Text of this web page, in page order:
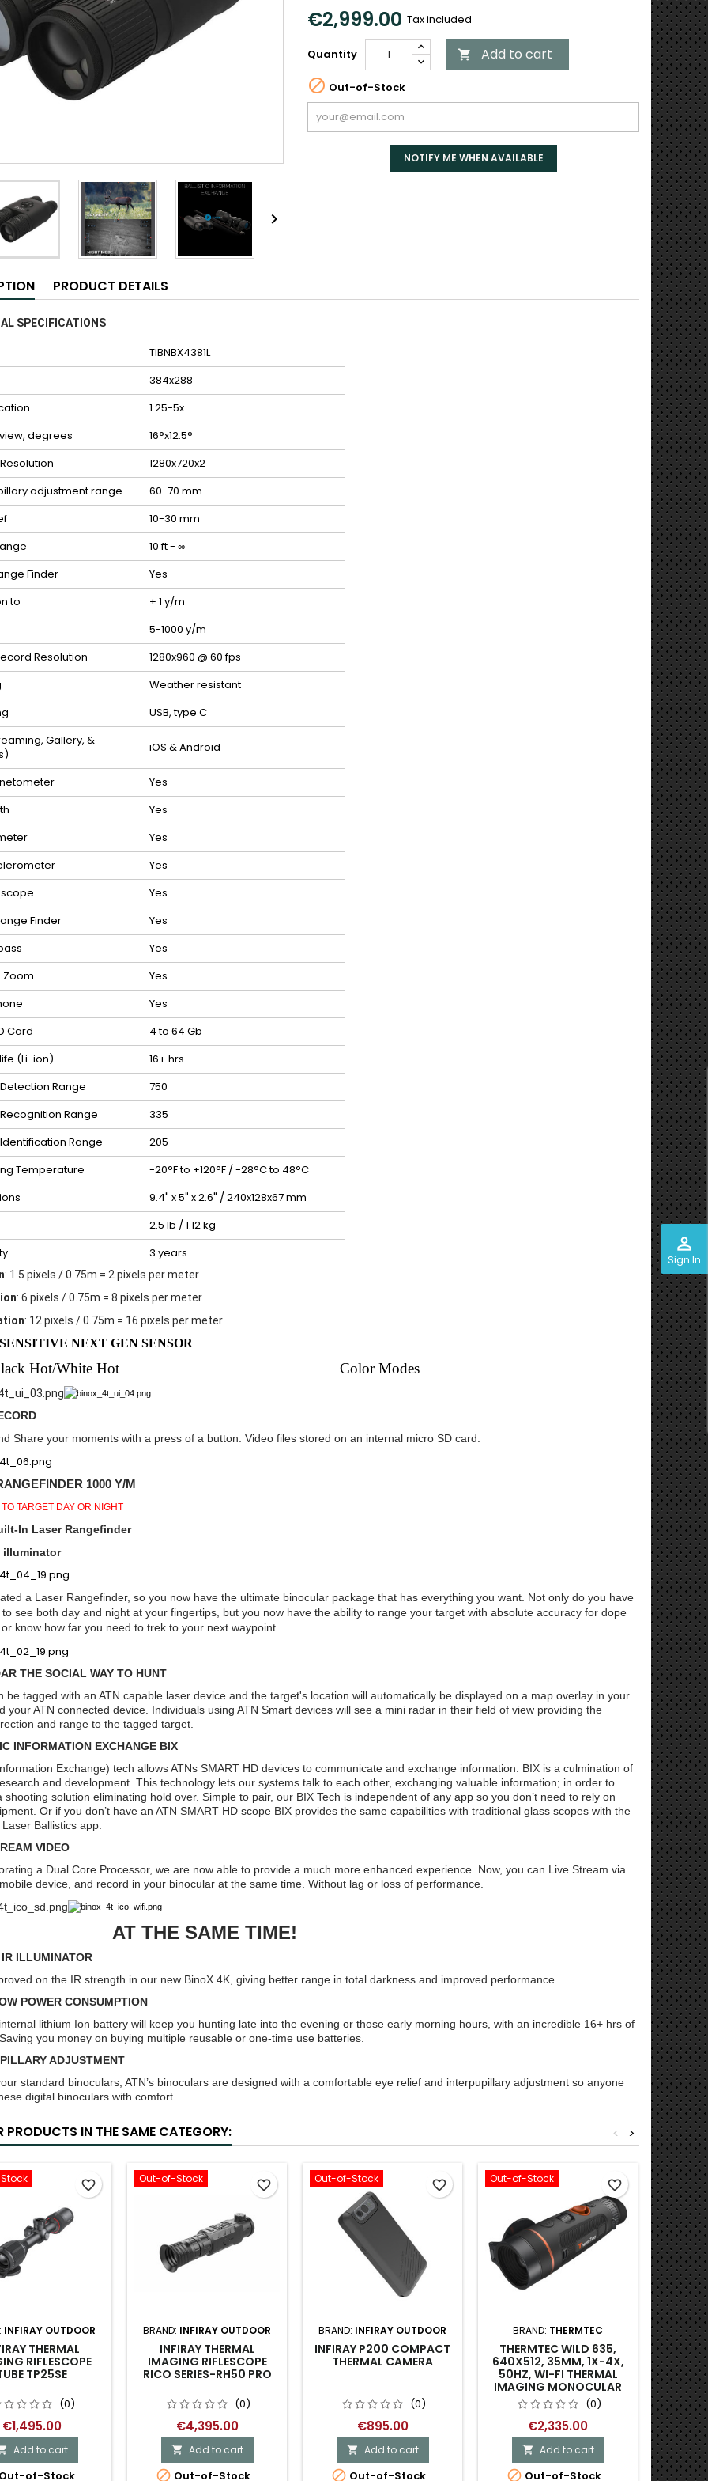
perm_identity
Sign In

€2,999.00 Tax included
Quantity  Add to cart
 Out-of-Stock
NOTIFY ME WHEN AVAILABLE
PRODUCT DETAILS
SPECIFICATIONS
TIBNBX4381L
384x288
1.25-5x
degrees
16°x12.5°
1280x720x2
adjustment range
60-70 mm
10-30 mm
10 ft - ∞
Finder
Yes
to
± 1 y/m
5-1000 y/m
Resolution
1280x960 @ 60 fps
Weather resistant
USB, type C
Gallery, &
iOS & Android
Yes
Yes
Yes
Yes
Yes
Finder
Yes
Yes
Zoom
Yes
Yes
Card
4 to 64 Gb
(Li-ion)
16+ hrs
Range
750
Range
335
Range
205
Temperature
-20°F to +120°F / -28°C to 48°C
9.4" x 5" x 2.6" / 240x128x67 mm
2.5 lb / 1.12 kg
3 years
: 1.5 pixels / 0.75m = 2 pixels per meter
: 6 pixels / 0.75m = 8 pixels per meter
: 12 pixels / 0.75m = 16 pixels per meter
NEXT GEN SENSOR
Hot/White Hot Color Modes
Share your moments with a press of a button. Video files stored on an internal micro SD card.
1000 Y/M
TARGET DAY OR NIGHT
In Laser Rangefinder
illuminator
a Laser Rangefinder, so you now have the ultimate binocular package that has everything you want. Not only do you have
see both day and night at your fingertips, but you now have the ability to range your target with absolute accuracy for dope
know how far you need to trek to your next waypoint
THE SOCIAL WAY TO HUNT
be tagged with an ATN capable laser device and the target's location will automatically be displayed on a map overlay in your
your ATN connected device. Individuals using ATN Smart devices will see a mini radar in their field of view providing the
and range to the tagged target.
INFORMATION EXCHANGE BIX
Exchange) tech allows ATNs SMART HD devices to communicate and exchange information. BIX is a culmination of
and development. This technology lets our systems talk to each other, exchanging valuable information; in order to
shooting solution eliminating hold over. Simple to pair, our BIX Tech is independent of any app so you don’t need to rely on
Or if you don’t have an ATN SMART HD scope BIX provides the same capabilities with traditional glass scopes with the
Ballistics app.
VIDEO
a Dual Core Processor, we are now able to provide a much more enhanced experience. Now, you can Live Stream via
device, and record in your binocular at the same time. Without lag or loss of performance.
THE SAME TIME!
ILLUMINATOR
on the IR strength in our new BinoX 4K, giving better range in total darkness and improved performance.
POWER CONSUMPTION
lithium Ion battery will keep you hunting late into the evening or those early morning hours, with an incredible 16+ hrs of
you money on buying multiple reusable or one-time use batteries.
ADJUSTMENT
standard binoculars, ATN’s binoculars are designed with a comfortable eye relief and interpupillary adjustment so anyone
digital binoculars with comfort.
PRODUCTS IN THE SAME CATEGORY: >
<
INFIRAY OUTDOOR
THERMAL
RIFLESCOPE
TP25SE
(0)
€1,495.00
Add to cart
Out-of-Stock
favorite_border Out-of-Stock
BRAND: INFIRAY OUTDOOR
INFIRAY THERMAL
IMAGING RIFLESCOPE
RICO SERIES-RH50 PRO
(0)
€4,395.00
 Add to cart
 Out-of-Stock
favorite_border Out-of-Stock
BRAND: INFIRAY OUTDOOR
INFIRAY P200 COMPACT
THERMAL CAMERA
(0)
€895.00
 Add to cart
 Out-of-Stock
favorite_border Out-of-Stock
BRAND: THERMTEC
THERMTEC WILD 635,
640X512, 35MM, 1X-4X,
50HZ, WI-FI THERMAL
IMAGING MONOCULAR
(0)
€2,335.00
 Add to cart
 Out-of-Stock
favorite_border -39.51%
